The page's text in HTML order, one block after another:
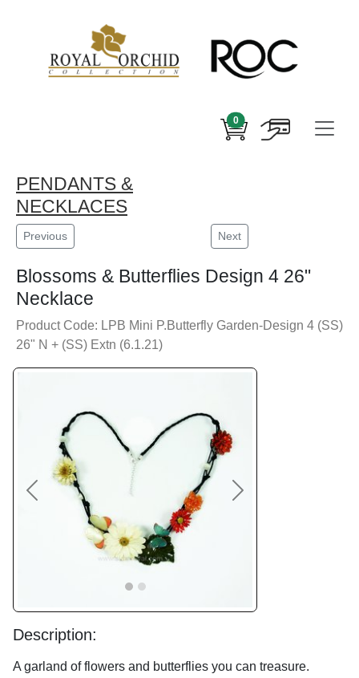
0
PENDANTS &
NECKLACES
Previous Next
Blossoms & Butterflies Design 4 26"
Necklace
Product Code: LPB Mini P.Butterfly Garden-Design 4 (SS)
26" N + (SS) Extn (6.1.21)
Previous Next
Description:
A garland of flowers and butterflies you can treasure.